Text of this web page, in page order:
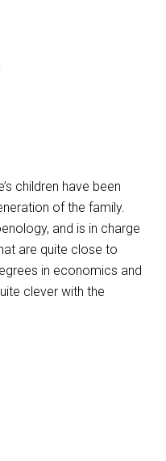
children have been
of the family.
and is in charge
are quite close to
in economics and
clever with the